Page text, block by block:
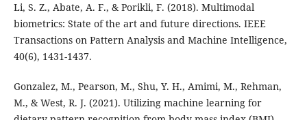
Li, S. Z., Abate, A. F., & Porikli, F. (2018). Multimodal
biometrics: State of the art and future directions. IEEE
Transactions on Pattern Analysis and Machine Intelligence,
40(6), 1431-1437.
Gonzalez, M., Pearson, M., Shu, Y. H., Amimi, M., Rehman,
M., & West, R. J. (2021). Utilizing machine learning for